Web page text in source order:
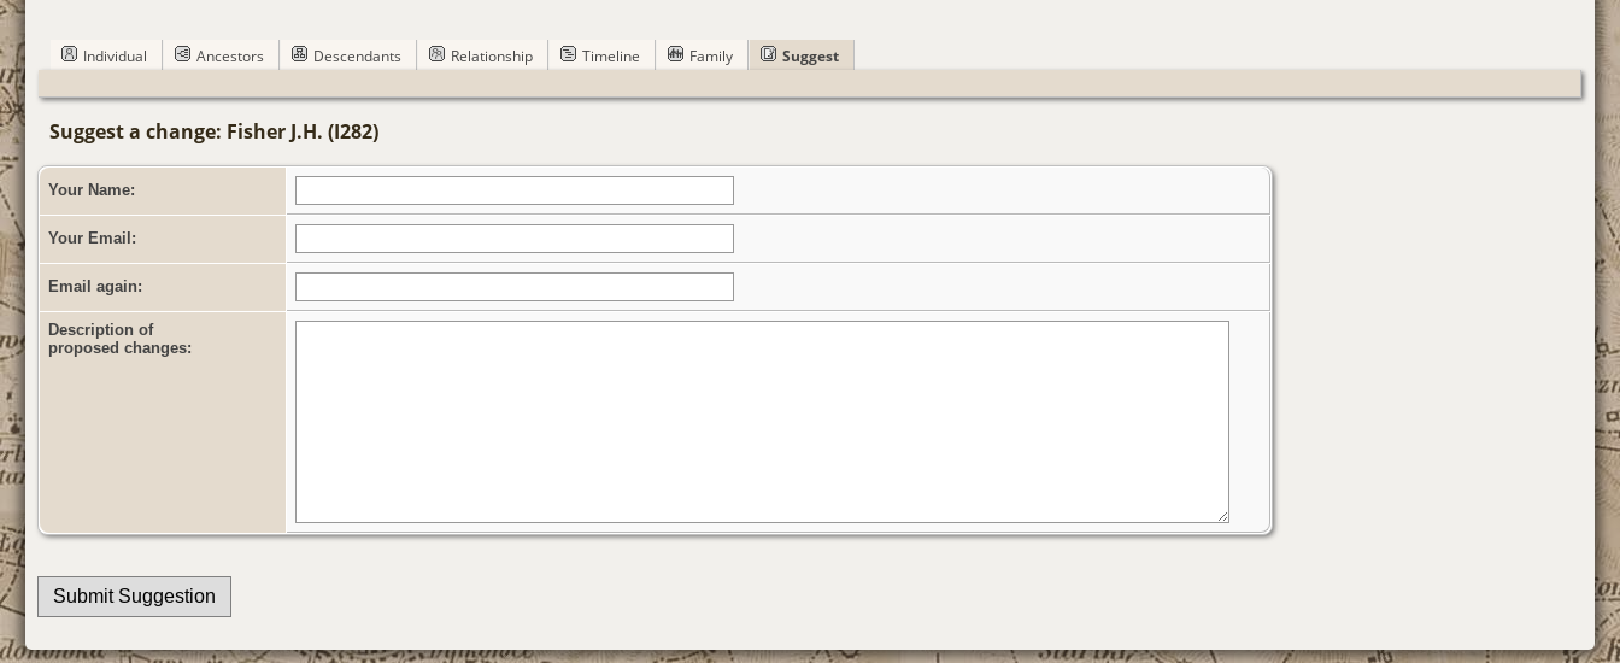
Individual Ancestors Descendants Relationship Timeline Family Suggest
Suggest a change: Fisher J.H. (I282)
Your Name:
Your Email:
Email again:
Description of
proposed changes: